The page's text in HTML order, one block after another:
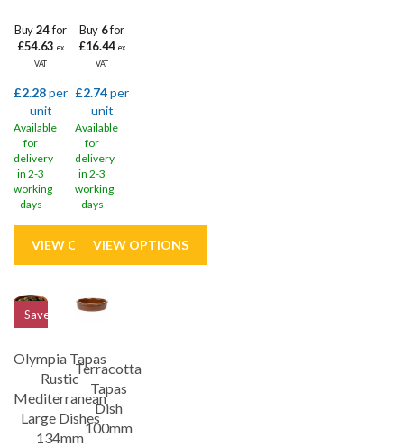
Buy24for
£54.63 ex
VAT
£2.28per
unit
Available
for
delivery
in 2-3
working
days
Buy 6for
£16.44 ex
VAT
£2.74per
unit
Available
for
delivery
in 2-3
working
days
Olympia Tapas
Rustic
Mediterranean
Large Dishes
134mm
Save
Terracotta
Tapas
Dish
100mm